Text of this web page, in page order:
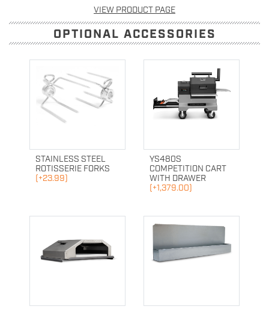
VIEW PRODUCT PAGE
OPTIONAL ACCESSORIES
STAINLESS STEEL
ROTISSERIE FORKS
(+23.99)
YS480S
COMPETITION CART
WITH DRAWER
(+1,379.00)